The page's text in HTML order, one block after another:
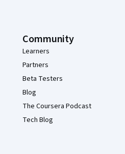
Community
Learners
Partners
Beta Testers
Blog
The Coursera Podcast
Tech Blog